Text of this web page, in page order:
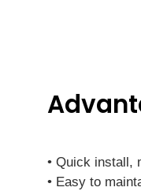
• Quick install,
• Easy to